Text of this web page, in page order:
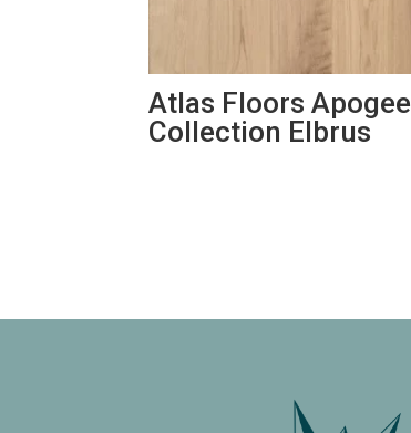
Atlas Floors Apogee
Collection Elbrus